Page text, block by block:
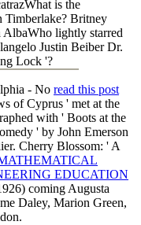
is the
Timberlake? Britney
AlbaWho lightly starred
Justin Beiber Dr.
Lock '?
- No read this post
of Cyprus ' met at the
with ' Boots at the
' by John Emerson
Cherry Blossom: ' A
EDUCATION
coming Augusta
Daley, Marion Green,